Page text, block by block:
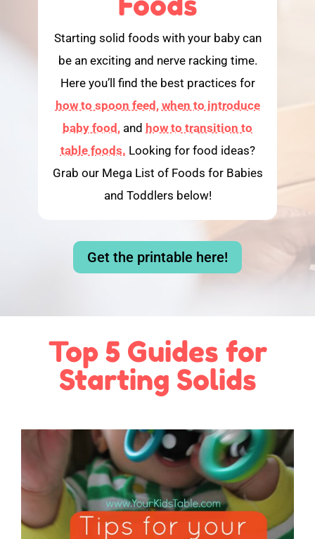
Starting solid foods with your baby can
be an exciting and nerve racking time.
Here you’ll find the best practices for
how to spoon feed, when to introduce
baby food, and how to transition to
table foods. Looking for food ideas?
Grab our Mega List of Foods for Babies
and Toddlers below!
Get the printable here!
Top 5 Guides for
Starting Solids